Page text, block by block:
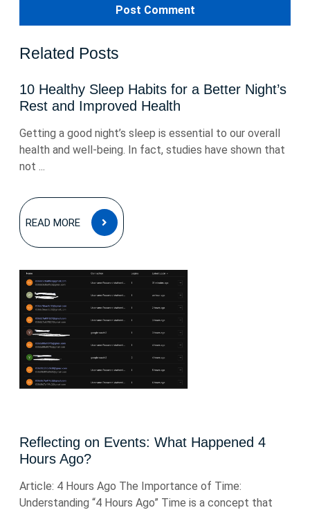
Related Posts
10 Healthy Sleep Habits for a Better Night’s
Rest and Improved Health
Getting a good night’s sleep is essential to our overall
health and well-being. In fact, studies have shown that
not ...
READ MORE
READ
MORE
Reflecting on Events: What Happened 4
Hours Ago?
Article: 4 Hours Ago The Importance of Time:
Understanding “4 Hours Ago” Time is a concept that